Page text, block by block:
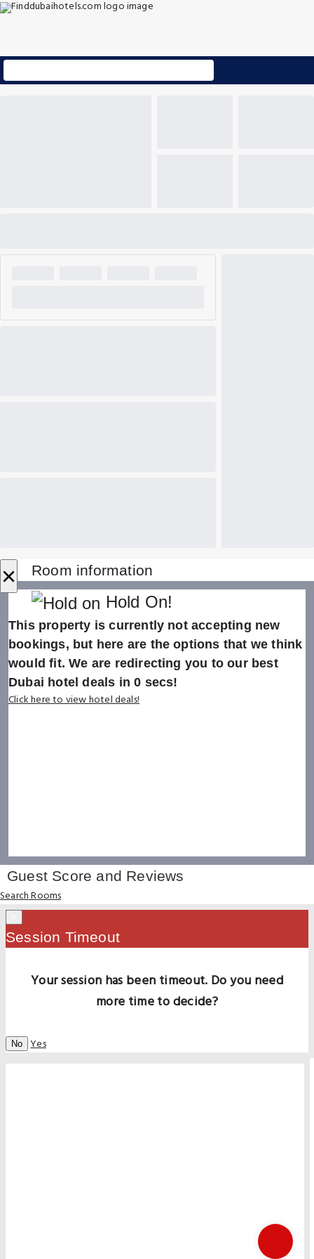
× Room information
Hold On!
This property is currently not accepting new
bookings, but here are the options that we think
would fit. We are redirecting you to our best
Dubai hotel deals in0 secs!
Click here to view hotel deals!
Guest Score and Reviews
Search Rooms
Session Timeout
Your session has been timeout. Do you need
more time to decide?
No Yes